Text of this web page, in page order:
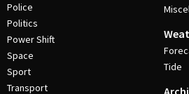
Police
Politics
Power Shift
Space
Sport
Transport
Tide